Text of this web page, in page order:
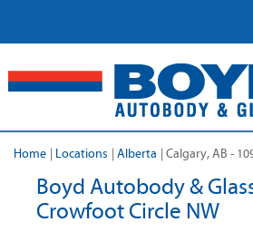
Home Locations Alberta Calgary, AB -
Boyd Autobody &
Crowfoot Circle NW